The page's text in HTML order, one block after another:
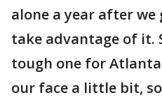
alone a year after
take advantage of it.
tough one for
our face a little bit,